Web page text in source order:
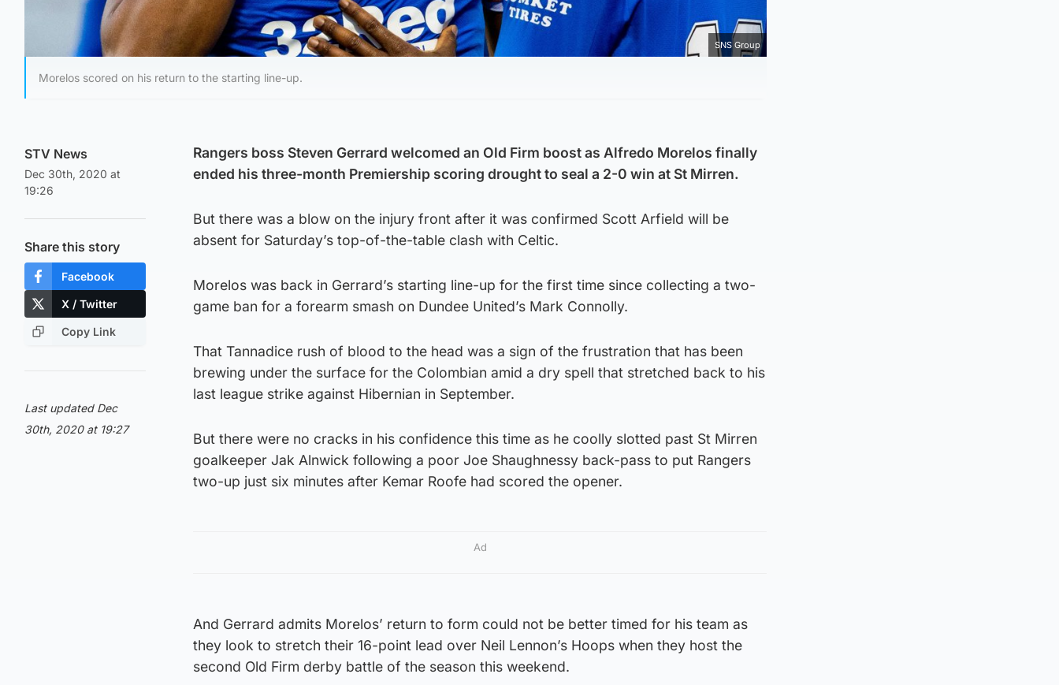
SNS Group
Morelos scored on his return to the starting line-up.
STV News
Dec 30th, 2020 at
19:26
Share this story
Facebook
X / Twitter
Copy Link
Last updated Dec
30th, 2020 at 19:27
Rangers boss Steven Gerrard welcomed an Old Firm boost as Alfredo Morelos finally
ended his three-month Premiership scoring drought to seal a 2-0 win at St Mirren.
But there was a blow on the injury front after it was confirmed Scott Arfield will be
absent for Saturday’s top-of-the-table clash with Celtic.
Morelos was back in Gerrard’s starting line-up for the first time since collecting a two-
game ban for a forearm smash on Dundee United’s Mark Connolly.
That Tannadice rush of blood to the head was a sign of the frustration that has been
brewing under the surface for the Colombian amid a dry spell that stretched back to his
last league strike against Hibernian in September.
But there were no cracks in his confidence this time as he coolly slotted past St Mirren
goalkeeper Jak Alnwick following a poor Joe Shaughnessy back-pass to put Rangers
two-up just six minutes after Kemar Roofe had scored the opener.
Ad
And Gerrard admits Morelos’ return to form could not be better timed for his team as
they look to stretch their 16-point lead over Neil Lennon’s Hoops when they host the
second Old Firm derby battle of the season this weekend.